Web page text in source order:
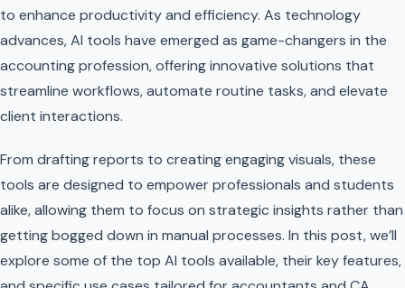
to enhance productivity and efficiency. As technology
advances, AI tools have emerged as game-changers in the
accounting profession, offering innovative solutions that
streamline workflows, automate routine tasks, and elevate
client interactions.
From drafting reports to creating engaging visuals, these
tools are designed to empower professionals and students
alike, allowing them to focus on strategic insights rather than
getting bogged down in manual processes. In this post, we’ll
explore some of the top AI tools available, their key features,